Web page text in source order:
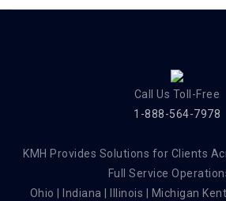
Call Us Toll-Free
1-888-564-7978
KMH Provides Solutions for Clients
Full Service
Ohio | Indiana | Illinois | Michigan